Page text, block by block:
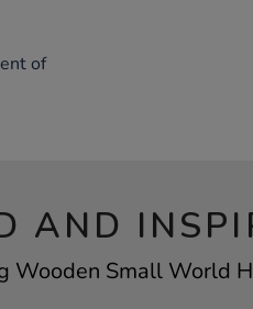
of
AND
Wooden Small World